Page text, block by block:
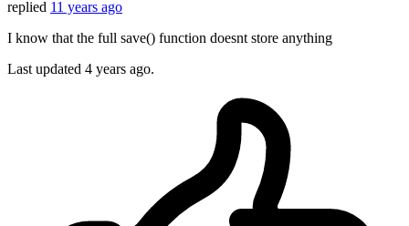
replied 11 years ago
I know that the full save() function doesnt store anything
Last updated 4 years ago.